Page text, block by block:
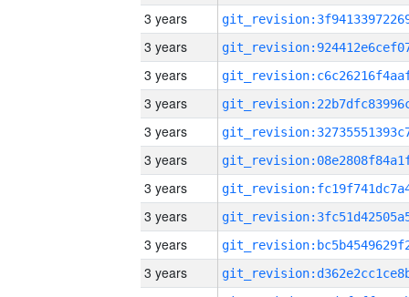
3 years
3 years
3 years
3 years
3 years
3 years
3 years
3 years
3 years
3 years